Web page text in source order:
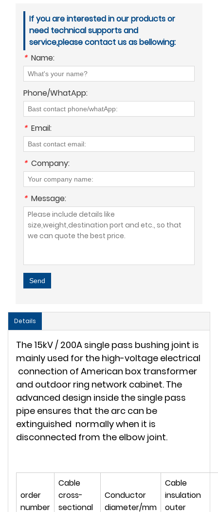
If you are interested in our products or
need technical supports and
service,please contact us as bellowing:
* Name:
Phone/WhatApp:
* Email:
* Company:
* Message:
Send
Details
The 15kV / 200A single pass bushing joint is
mainly used for the high-voltage electrical
connection of American box transformer
and outdoor ring network cabinet. The
advanced design inside the single pass
pipe ensures that the arc can be
extinguished normally when it is
disconnected from the elbow joint.
order
number
Cable
cross-
sectional
Conductor
diameter/mm
Cable
insulation
outer